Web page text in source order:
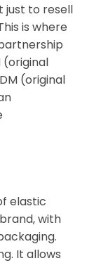
just to resell
is where
(original
(original
elastic
with
It allows